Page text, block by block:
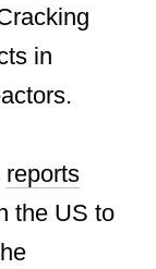
in
reports
the US to